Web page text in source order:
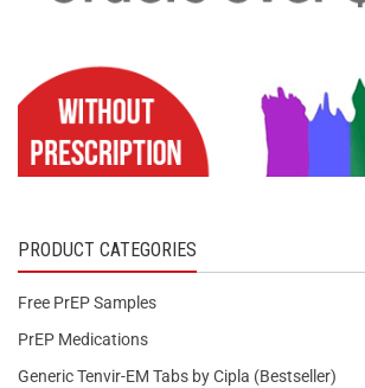
PRODUCT CATEGORIES
Free PrEP Samples
PrEP Medications
Generic Tenvir-EM Tabs by Cipla (Bestseller)